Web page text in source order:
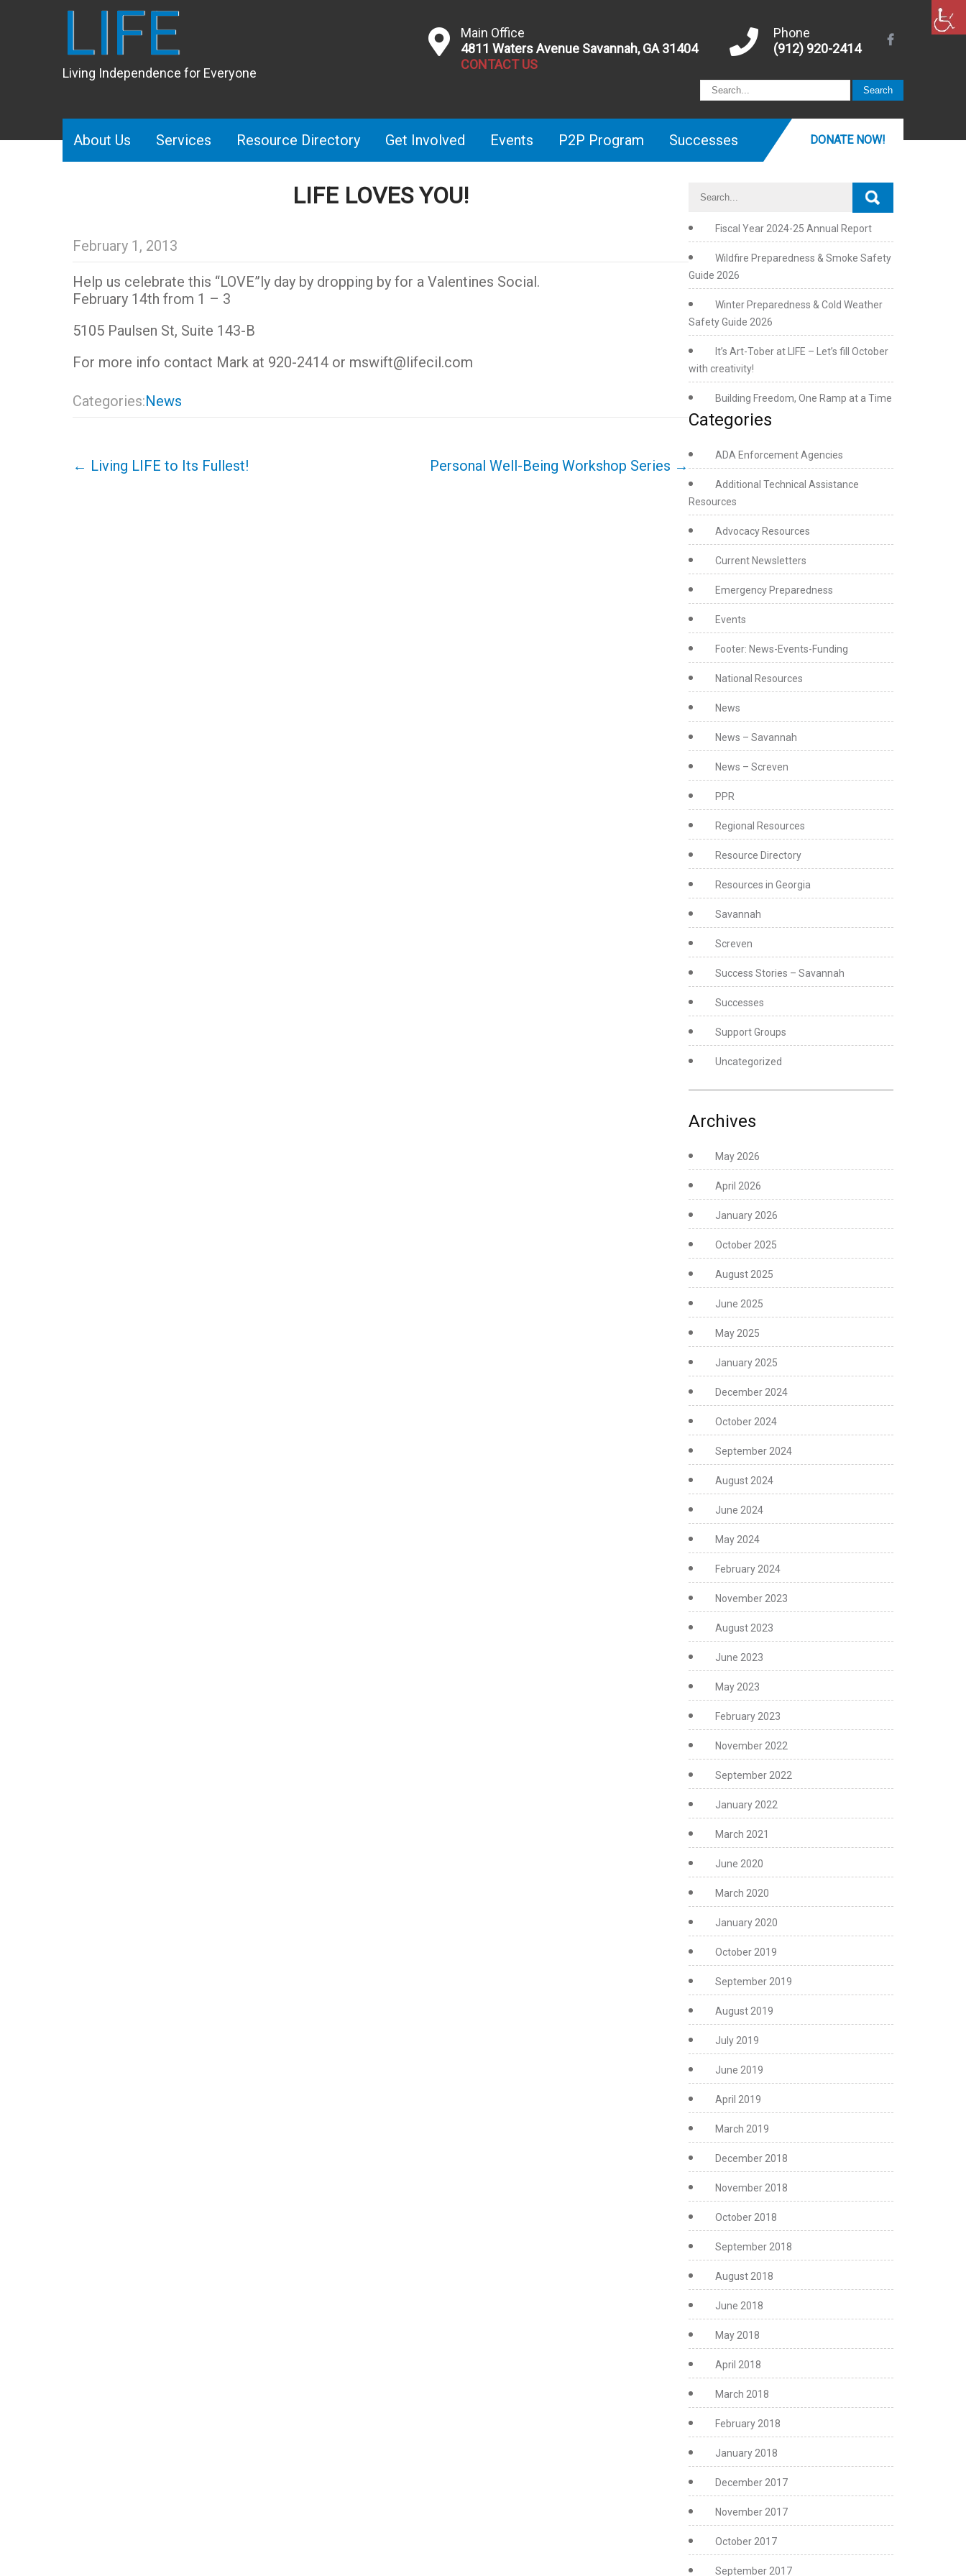
LIFE
Living Independence for Everyone
Main Office
4811 Waters Avenue Savannah, GA 31404
CONTACT US
Phone
(912) 920-2414
About Us Services Resource Directory Get Involved Events P2P Program Successes DONATE NOW!
LIFE LOVES YOU!
February 1, 2013
Help us celebrate this “LOVE”ly day by dropping by for a Valentines Social.
February 14th from 1 – 3
5105 Paulsen St, Suite 143-B
For more info contact Mark at 920-2414 or mswift@lifecil.com
Categories:News
Post
navigation
← Living LIFE to Its Fullest! Personal Well-Being Workshop Series →
Fiscal Year 2024-25 Annual Report
Wildfire Preparedness & Smoke Safety
Guide 2026
Winter Preparedness & Cold Weather
Safety Guide 2026
It’s Art-Tober at LIFE – Let’s fill October
with creativity!
Building Freedom, One Ramp at a Time
Categories
ADA Enforcement Agencies
Additional Technical Assistance
Resources
Advocacy Resources
Current Newsletters
Emergency Preparedness
Events
Footer: News-Events-Funding
National Resources
News
News – Savannah
News – Screven
PPR
Regional Resources
Resource Directory
Resources in Georgia
Savannah
Screven
Success Stories – Savannah
Successes
Support Groups
Uncategorized
Archives
May 2026
April 2026
January 2026
October 2025
August 2025
June 2025
May 2025
January 2025
December 2024
October 2024
September 2024
August 2024
June 2024
May 2024
February 2024
November 2023
August 2023
June 2023
May 2023
February 2023
November 2022
September 2022
January 2022
March 2021
June 2020
March 2020
January 2020
October 2019
September 2019
August 2019
July 2019
June 2019
April 2019
March 2019
December 2018
November 2018
October 2018
September 2018
August 2018
June 2018
May 2018
April 2018
March 2018
February 2018
January 2018
December 2017
November 2017
October 2017
September 2017